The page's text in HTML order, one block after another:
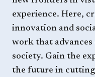
experience. Here,
innovation and
work that
society. Gain the
the future in